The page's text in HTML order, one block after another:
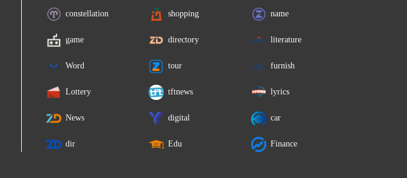
constellation shopping name
game directory literature
Word tour furnish
Lottery tftnews lyrics
News digital car
dir Edu Finance